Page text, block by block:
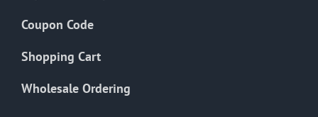
Coupon Code
Shopping Cart
Wholesale Ordering